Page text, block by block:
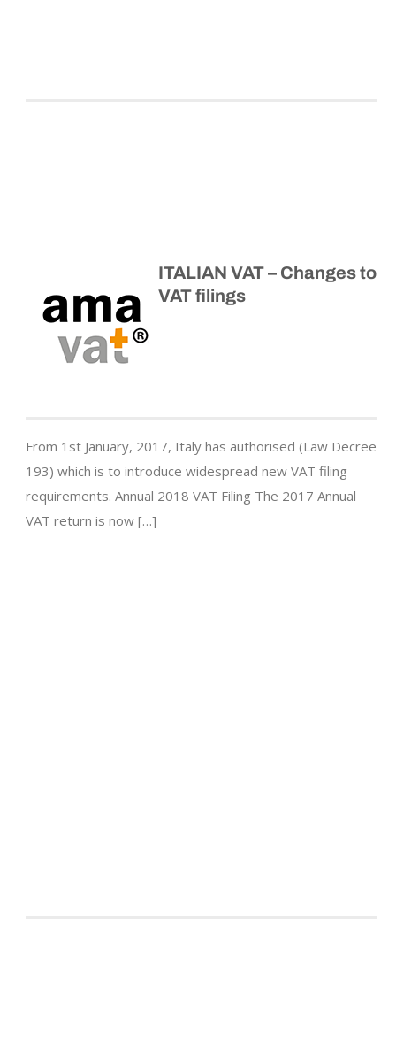
ITALIAN VAT – Changes to
VAT filings
From 1st January, 2017, Italy has authorised (Law Decree
193) which is to introduce widespread new VAT filing
requirements. Annual 2018 VAT Filing The 2017 Annual
VAT return is now […]